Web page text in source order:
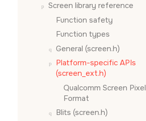
Screen library reference
Function safety
Function types
General (screen.h)
Platform-specific APIs
(screen_ext.h)
Qualcomm Screen Pixel
Format
Blits (screen.h)